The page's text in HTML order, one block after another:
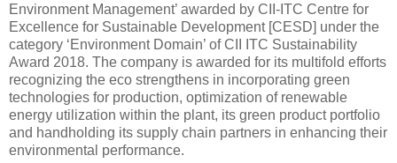
Environment Management’ awarded by CII-ITC Centre for
Excellence for Sustainable Development [CESD] under the
category ‘Environment Domain’ of CII ITC Sustainability
Award 2018. The company is awarded for its multifold efforts
recognizing the eco strengthens in incorporating green
technologies for production, optimization of renewable
energy utilization within the plant, its green product portfolio
and handholding its supply chain partners in enhancing their
environmental performance.